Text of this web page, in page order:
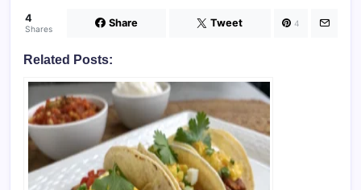
4
Shares Share Tweet 4
Related Posts: